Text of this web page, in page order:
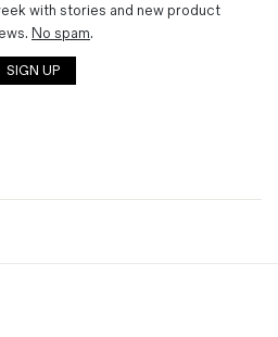
with stories and new product
No spam.
SIGN UP